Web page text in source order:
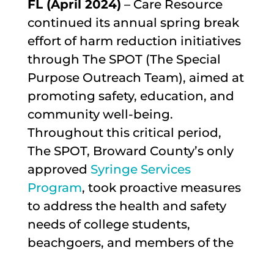
FL (April 2024) – Care Resource
continued its annual spring break
effort of harm reduction initiatives
through The SPOT (The Special
Purpose Outreach Team), aimed at
promoting safety, education, and
community well-being.
Throughout this critical period,
The SPOT, Broward County’s only
approved Syringe Services
Program, took proactive measures
to address the health and safety
needs of college students,
beachgoers, and members of the